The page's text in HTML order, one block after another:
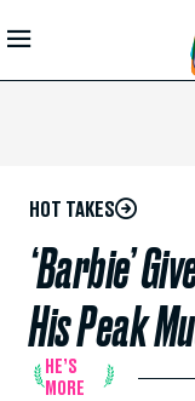
Skip to
Main
HOT TAKES
‘Barbie’
His Peak
HE’S
MORE